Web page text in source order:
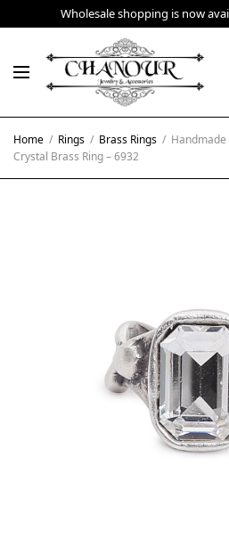
Wholesale shopping is now
Home / Rings / Brass Rings /
Crystal Brass Ring – 6932